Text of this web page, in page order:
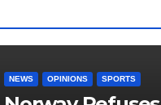
NEWS OPINIONS SPORTS